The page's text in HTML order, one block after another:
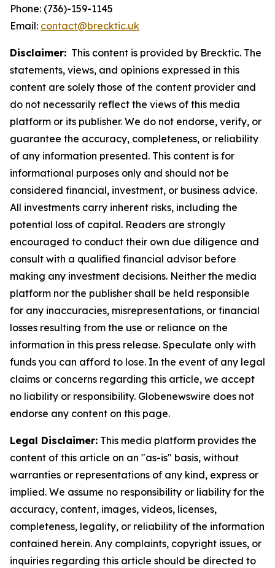
Phone: (736)-159-1145
Email: contact@brecktic.uk
Disclaimer: This content is provided by Brecktic. The
statements, views, and opinions expressed in this
content are solely those of the content provider and
do not necessarily reflect the views of this media
platform or its publisher. We do not endorse, verify, or
guarantee the accuracy, completeness, or reliability
of any information presented. This content is for
informational purposes only and should not be
considered financial, investment, or business advice.
All investments carry inherent risks, including the
potential loss of capital. Readers are strongly
encouraged to conduct their own due diligence and
consult with a qualified financial advisor before
making any investment decisions. Neither the media
platform nor the publisher shall be held responsible
for any inaccuracies, misrepresentations, or financial
losses resulting from the use or reliance on the
information in this press release. Speculate only with
funds you can afford to lose. In the event of any legal
claims or concerns regarding this article, we accept
no liability or responsibility. Globenewswire does not
endorse any content on this page.
Legal Disclaimer: This media platform provides the
content of this article on an "as-is" basis, without
warranties or representations of any kind, express or
implied. We assume no responsibility or liability for the
accuracy, content, images, videos, licenses,
completeness, legality, or reliability of the information
contained herein. Any complaints, copyright issues, or
inquiries regarding this article should be directed to